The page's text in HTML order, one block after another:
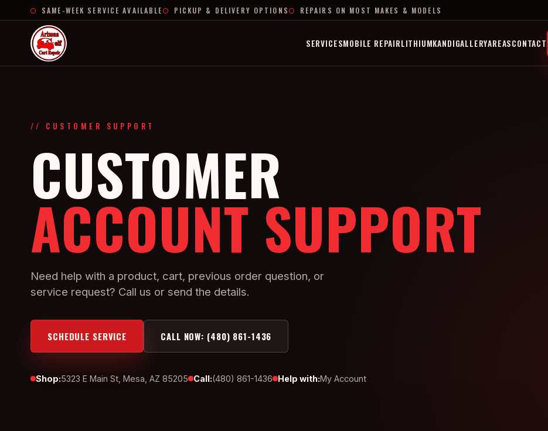
SAME-WEEK SERVICE AVAILABLE PICKUP & DELIVERY OPTIONS REPAIRS ON MOST MAKES & MODELS
SERVICESMOBILE REPAIRLITHIUMKANDIGALLERYAREASCONTACT
// CUSTOMER SUPPORT
CUSTOMER
ACCOUNT SUPPORT
Need help with a product, cart, previous order question, or
service request? Call us or send the details.
SCHEDULE SERVICE CALL NOW: (480) 861-1436
Shop:5323 E Main St, Mesa, AZ 85205 Call:(480) 861-1436 Help with:My Account